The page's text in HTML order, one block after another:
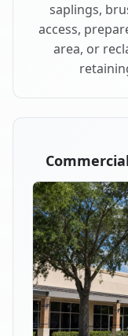
saplings,
access,
area, or